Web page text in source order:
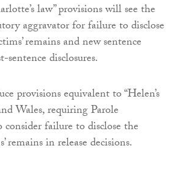
law” provisions will see the
aggravator for failure to disclose
remains and new sentence
disclosures.
provisions equivalent to “Helen’s
Wales, requiring Parole
failure to disclose the
remains in release decisions.